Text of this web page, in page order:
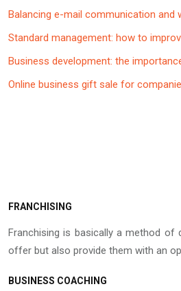
Balancing e-mail communication and
Standard management: how to
Business development: the
Online business gift sale for
FRANCHISING
Franchising is basically a method of
offer but also provide them with an
BUSINESS COACHING